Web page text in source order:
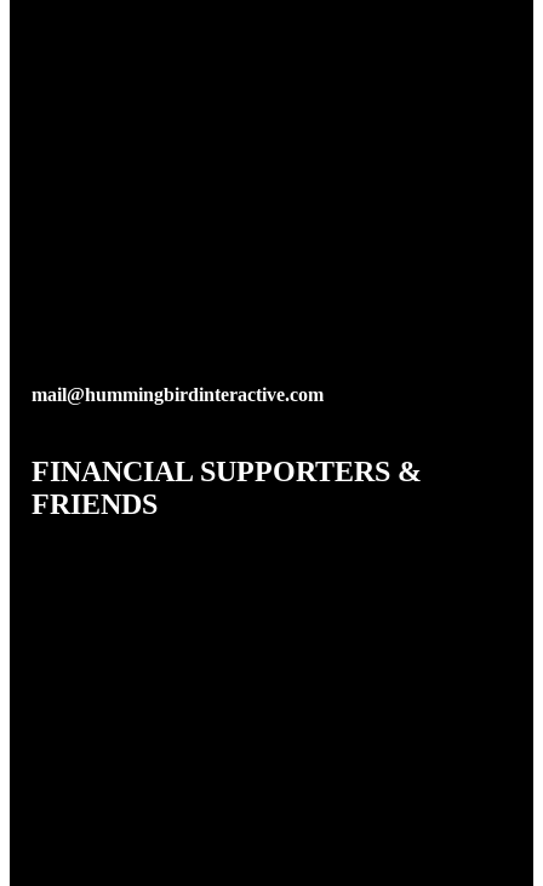
mail@hummingbirdinteractive.com
FINANCIAL SUPPORTERS &
FRIENDS